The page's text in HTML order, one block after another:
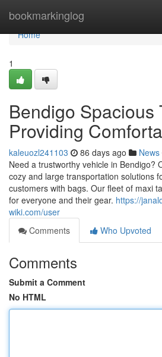
bookmarkinglog
Home
Home
1
Bendigo Spacious
Providing
kaleuozl241103 86 days ago News
Need a trustworthy vehicle in Bendigo?
cozy and large transportation solutions
customers with bags. Our fleet of maxi
for everyone and their gear. https://
wiki.com/user
Comments
Who Upvoted
Comments
Submit a Comment
No HTML